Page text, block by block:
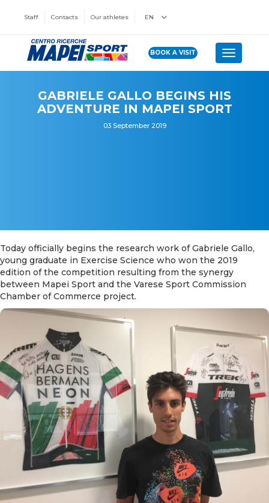
Staff Contacts Our athletes EN
BOOK A VISIT Toggle
GABRIELE GALLO BEGINS HIS
ADVENTURE IN MAPEI SPORT
03 September 2019
Today officially begins the research work of Gabriele Gallo,
young graduate in Exercise Science who won the 2019
edition of the competition resulting from the synergy
between Mapei Sport and the Varese Sport Commission
Chamber of Commerce project.